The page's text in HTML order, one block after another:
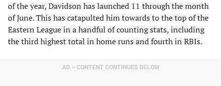
of the year, Davidson has launched 11 through the month
of June. This has catapulted him towards to the top of the
Eastern League in a handful of counting stats, including
the third highest total in home runs and fourth in RBIs.
AD – CONTENT CONTINUES BELOW